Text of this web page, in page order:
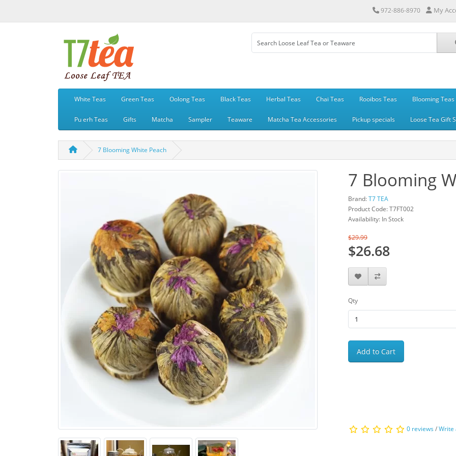
972-886-8970 My
White Teas Green Teas Oolong Teas Black Teas Herbal Teas Chai Teas Rooibos Teas Blooming Teas
Pu erh Teas Gifts Matcha Sampler Teaware Matcha Tea Accessories Pickup specials Loose Tea Gift
7 Blooming White Peach
7 Blooming
Brand:T7 TEA
Product Code: T7FT002
Availability: In Stock
$29.99
$26.68
Qty
Add to Cart
0 reviews/Write